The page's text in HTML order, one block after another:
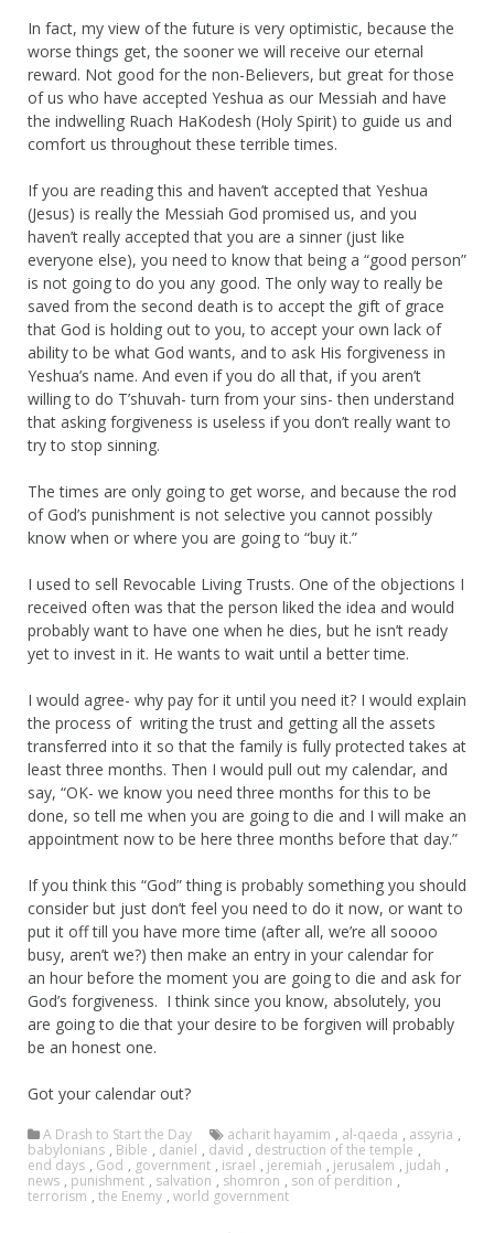
In fact, my view of the future is very optimistic, because the
worse things get, the sooner we will receive our eternal
reward. Not good for the non-Believers, but great for those
of us who have accepted Yeshua as our Messiah and have
the indwelling Ruach HaKodesh (Holy Spirit) to guide us and
comfort us throughout these terrible times.
If you are reading this and haven’t accepted that Yeshua
(Jesus) is really the Messiah God promised us, and you
haven’t really accepted that you are a sinner (just like
everyone else), you need to know that being a “good person”
is not going to do you any good. The only way to really be
saved from the second death is to accept the gift of grace
that God is holding out to you, to accept your own lack of
ability to be what God wants, and to ask His forgiveness in
Yeshua’s name. And even if you do all that, if you aren’t
willing to do T’shuvah- turn from your sins- then understand
that asking forgiveness is useless if you don’t really want to
try to stop sinning.
The times are only going to get worse, and because the rod
of God’s punishment is not selective you cannot possibly
know when or where you are going to “buy it.”
I used to sell Revocable Living Trusts. One of the objections I
received often was that the person liked the idea and would
probably want to have one when he dies, but he isn’t ready
yet to invest in it. He wants to wait until a better time.
I would agree- why pay for it until you need it? I would explain
the process of writing the trust and getting all the assets
transferred into it so that the family is fully protected takes at
least three months. Then I would pull out my calendar, and
say, “OK- we know you need three months for this to be
done, so tell me when you are going to die and I will make an
appointment now to be here three months before that day.”
If you think this “God” thing is probably something you should
consider but just don’t feel you need to do it now, or want to
put it off till you have more time (after all, we’re all soooo
busy, aren’t we?) then make an entry in your calendar for
an hour before the moment you are going to die and ask for
God’s forgiveness. I think since you know, absolutely, you
are going to die that your desire to be forgiven will probably
be an honest one.
Got your calendar out?
A Drash to Start the Day acharit hayamim , al-qaeda , assyria ,
babylonians , Bible , daniel , david , destruction of the temple ,
end days , God , government , israel , jeremiah , jerusalem , judah ,
news , punishment , salvation , shomron , son of perdition ,
terrorism , the Enemy , world government